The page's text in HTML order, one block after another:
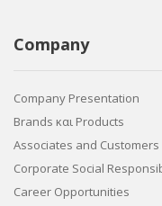
Company
Company Presentation
Brands και Products
Associates and Customers
Corporate Social
Career Opportunities